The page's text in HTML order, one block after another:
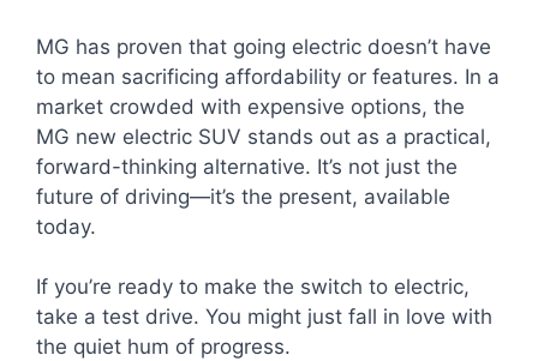
MG has proven that going electric doesn’t have
to mean sacrificing affordability or features. In a
market crowded with expensive options, the
MG new electric SUV stands out as a practical,
forward-thinking alternative. It’s not just the
future of driving—it’s the present, available
today.
If you’re ready to make the switch to electric,
take a test drive. You might just fall in love with
the quiet hum of progress.